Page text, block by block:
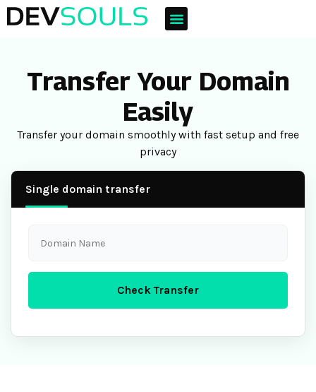
Transfer Your Domain
Easily
Transfer your domain smoothly with fast setup and free
privacy
Single domain transfer
Check Transfer